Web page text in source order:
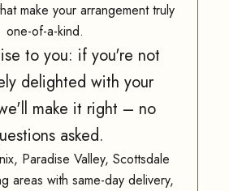
make your arrangement truly
one-of-a-kind.
to you: if you're not
delighted with your
make it right – no
asked.
Paradise Valley, Scottsdale
areas with same-day delivery,